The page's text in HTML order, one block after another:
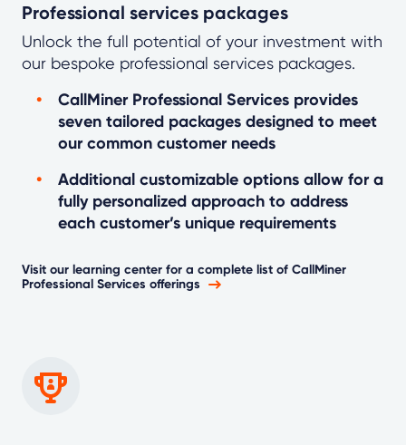
Professional services packages
Unlock the full potential of your investment with
our bespoke professional services packages.
CallMiner Professional Services provides
seven tailored packages designed to meet
our common customer needs
Additional customizable options allow for a
fully personalized approach to address
each customer’s unique requirements
Visit our learning center for a complete list of CallMiner
Professional Services offerings